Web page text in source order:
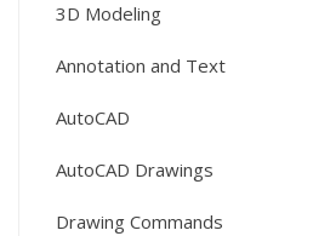
3D Modeling
Annotation and Text
AutoCAD
AutoCAD Drawings
Drawing Commands